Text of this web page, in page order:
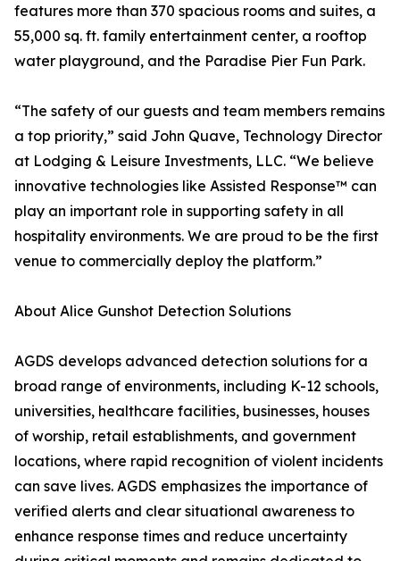
features more than 370 spacious rooms and suites, a
55,000 sq. ft. family entertainment center, a rooftop
water playground, and the Paradise Pier Fun Park.
“The safety of our guests and team members remains
a top priority,” said John Quave, Technology Director
at Lodging & Leisure Investments, LLC. “We believe
innovative technologies like Assisted Response™ can
play an important role in supporting safety in all
hospitality environments. We are proud to be the first
venue to commercially deploy the platform.”
About Alice Gunshot Detection Solutions
AGDS develops advanced detection solutions for a
broad range of environments, including K-12 schools,
universities, healthcare facilities, businesses, houses
of worship, retail establishments, and government
locations, where rapid recognition of violent incidents
can save lives. AGDS emphasizes the importance of
verified alerts and clear situational awareness to
enhance response times and reduce uncertainty